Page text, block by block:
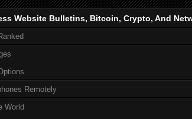
Website Bulletins, Bitcoin, Crypto, And
Remotely
World